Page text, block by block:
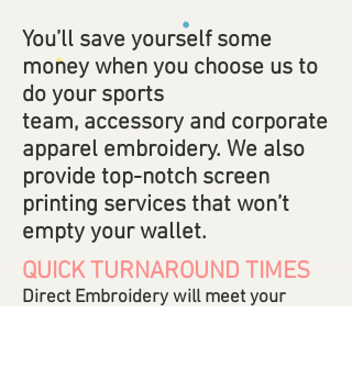
You’ll save yourself some
money when you choose us to
do your sports
team, accessory and corporate
apparel embroidery. We also
provide top-notch screen
printing services that won’t
empty your wallet.
QUICK TURNAROUND TIMES
Direct Embroidery will meet your